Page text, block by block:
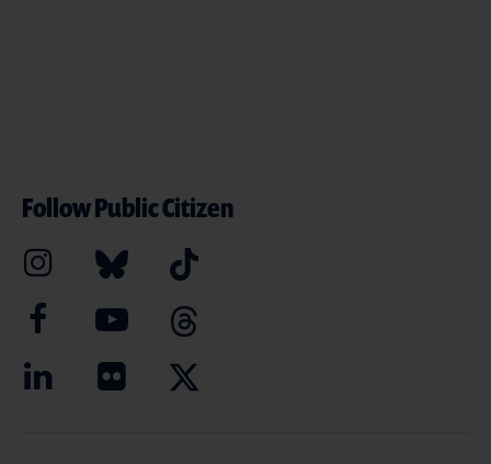
Follow Public Citizen